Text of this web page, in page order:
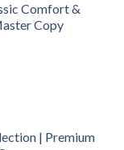
Comfort &
Copy
| Premium